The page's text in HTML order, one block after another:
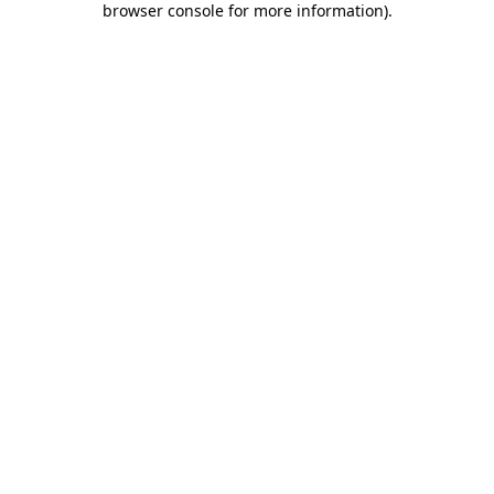
browser console for more information).